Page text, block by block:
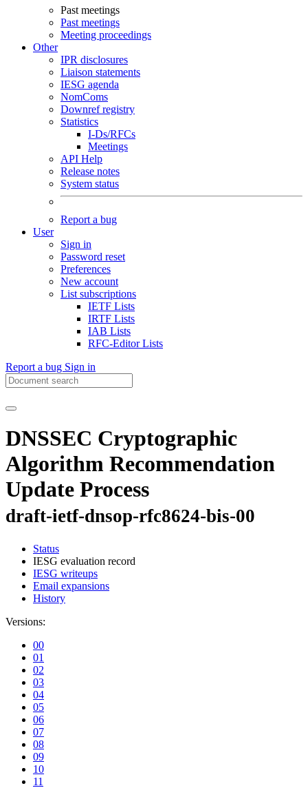
Past meetings
Past meetings
Meeting proceedings
Other
IPR disclosures
Liaison statements
IESG agenda
NomComs
Downref registry
Statistics
I-Ds/RFCs
Meetings
API Help
Release notes
System status
Report a bug
User
Sign in
Password reset
Preferences
New account
List subscriptions
IETF Lists
IRTF Lists
IAB Lists
RFC-Editor Lists
Report a bug Sign in
DNSSEC Cryptographic
Algorithm Recommendation
Update Process
draft-ietf-dnsop-rfc8624-bis-00
Status
IESG evaluation record
IESG writeups
Email expansions
History
Versions:
00
01
02
03
04
05
06
07
08
09
10
11